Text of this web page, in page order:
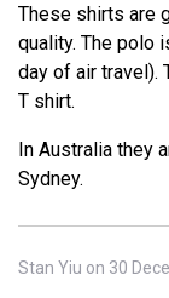
These shirts are
quality. The polo
day of air travel).
T shirt.
In Australia they
Sydney.
Stan Yiu on 30